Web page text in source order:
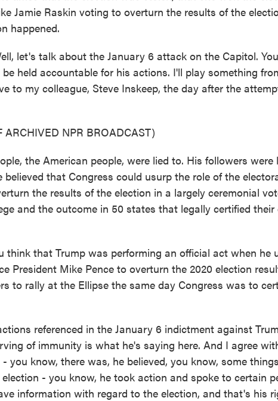
Jamie Raskin voting to overturn the results of the
happened.
let's talk about the January 6 attack on the Capitol.
held accountable for his actions. I'll play something
to my colleague, Steve Inskeep, the day after the
ARCHIVED NPR BROADCAST)
the American people, were lied to. His followers
believed that Congress could usurp the role of the
the results of the election in a largely ceremonial
and the outcome in 50 states that legally certified their
think that Trump was performing an official act when he
President Mike Pence to overturn the 2020 election
to rally at the Ellipse the same day Congress was to
referenced in the January 6 indictment against
of immunity is what he's saying here. And I agree
you know, there was, he believed, you know, some
- you know, he took action and spoke to certain
information with regard to the election, and that's his